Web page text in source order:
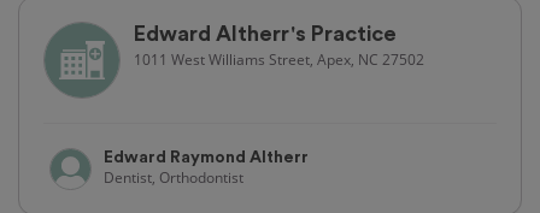
Edward Altherr's Practice
1011 West Williams Street, Apex, NC 27502
Edward Raymond Altherr
Dentist, Orthodontist